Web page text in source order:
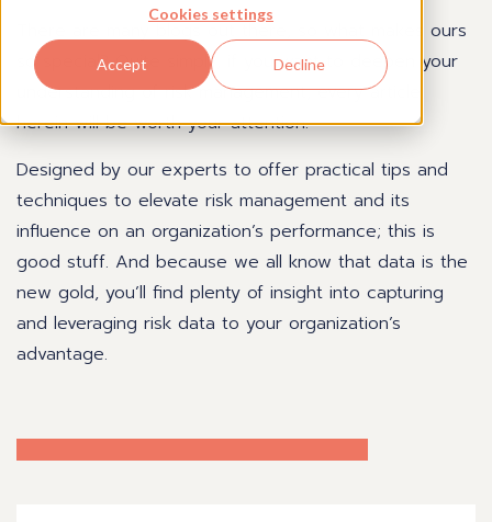
Cookies settings
Accept Decline
There are many blogs out there, so what makes ours
so special? Quite simply, if you want to deepen your
understanding of risk management, every article
herein will be worth your attention.
Designed by our experts to offer practical tips and
techniques to elevate risk management and its
influence on an organization’s performance; this is
good stuff. And because we all know that data is the
new gold, you’ll find plenty of insight into capturing
and leveraging risk data to your organization’s
advantage.